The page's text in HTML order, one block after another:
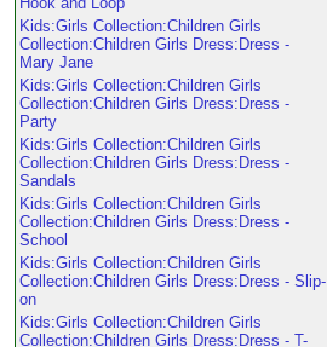
Kids:Girls Collection:Children Girls
Collection:Children Girls Dress:Dress -
Mary Jane
Kids:Girls Collection:Children Girls
Collection:Children Girls Dress:Dress -
Party
Kids:Girls Collection:Children Girls
Collection:Children Girls Dress:Dress -
Sandals
Kids:Girls Collection:Children Girls
Collection:Children Girls Dress:Dress -
School
Kids:Girls Collection:Children Girls
Collection:Children Girls Dress:Dress - Slip-
on
Kids:Girls Collection:Children Girls
Collection:Children Girls Dress:Dress - T-